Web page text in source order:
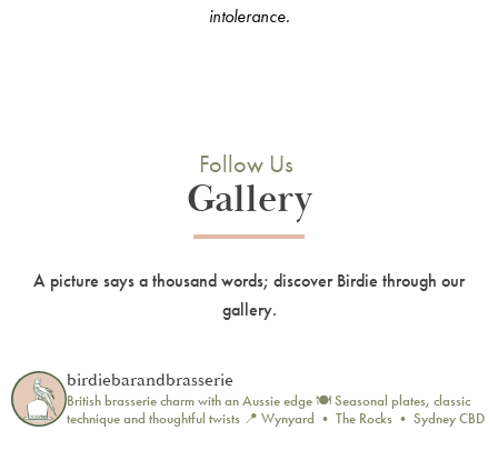
intolerance.
Follow Us
Gallery
A picture says a thousand words; discover Birdie through our
gallery.
birdiebarandbrasserie
British brasserie charm with an Aussie edge 🍽️Seasonal plates, classic
technique and thoughtful twists 📍 Wynyard • The Rocks • Sydney CBD